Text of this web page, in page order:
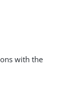
with the